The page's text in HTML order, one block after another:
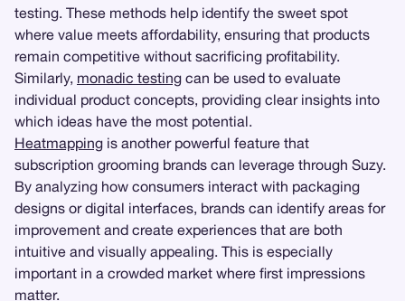
testing. These methods help identify the sweet spot
where value meets affordability, ensuring that products
remain competitive without sacrificing profitability.
Similarly, monadic testing can be used to evaluate
individual product concepts, providing clear insights into
which ideas have the most potential.
Heatmapping is another powerful feature that
subscription grooming brands can leverage through Suzy.
By analyzing how consumers interact with packaging
designs or digital interfaces, brands can identify areas for
improvement and create experiences that are both
intuitive and visually appealing. This is especially
important in a crowded market where first impressions
matter.